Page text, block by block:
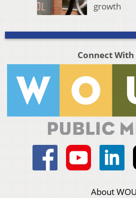
growth
Connect With
About